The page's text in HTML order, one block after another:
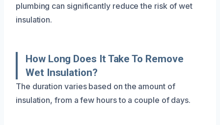
plumbing can significantly reduce the risk of wet
insulation.
How Long Does It Take To Remove
Wet Insulation?
The duration varies based on the amount of
insulation, from a few hours to a couple of days.